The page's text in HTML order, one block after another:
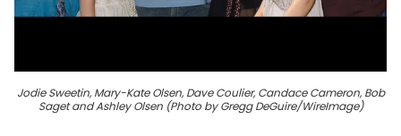
Jodie Sweetin, Mary-Kate Olsen, Dave Coulier, Candace Cameron, Bob
Saget and Ashley Olsen (Photo by Gregg DeGuire/WireImage)